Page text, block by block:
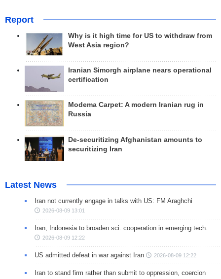
Report
Why is it high time for US to withdraw from
West Asia region?
Iranian Simorgh airplane nears operational
certification
Modema Carpet: A modern Iranian rug in
Russia
De-securitizing Afghanistan amounts to
securitizing Iran
Latest News
Iran not currently engage in talks with US: FM Araghchi
2026-08-09 13:01
Iran, Indonesia to broaden sci. cooperation in emerging tech.
2026-08-09 12:22
US admitted defeat in war against Iran 2026-08-09 12:22
Iran to stand firm rather than submit to oppression, coercion